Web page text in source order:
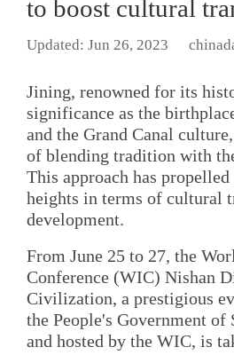
to boost cultural
Updated: Jun 26, 2023
Jining, renowned for its
significance as the
and the Grand Canal
of blending tradition with
This approach has
heights in terms of cultural
development.
From June 25 to 27, the
Conference (WIC) Nishan
Civilization, a prestigious
the People's Government of
and hosted by the WIC, is